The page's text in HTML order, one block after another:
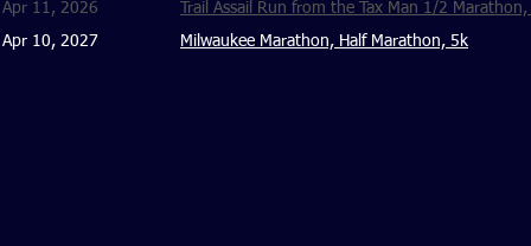
Apr 11, 2026
Apr 10, 2027
Trail Assail Run from the Tax Man 1/2
Milwaukee Marathon, Half Marathon, 5k